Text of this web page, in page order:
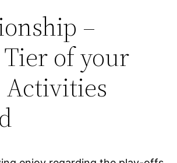
–
Tier of your
Activities